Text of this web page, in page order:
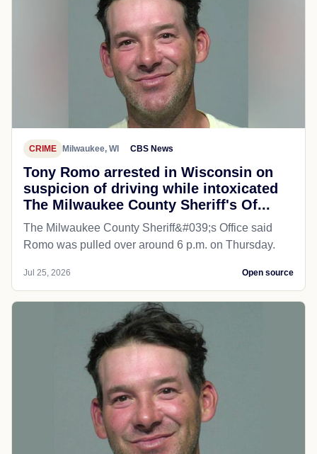
CRIME Milwaukee, WI CBS News
Tony Romo arrested in Wisconsin on
suspicion of driving while intoxicated
The Milwaukee County Sheriff's Of...
The Milwaukee County Sheriff&#039;s Office said
Romo was pulled over around 6 p.m. on Thursday.
Jul 25, 2026 Open source